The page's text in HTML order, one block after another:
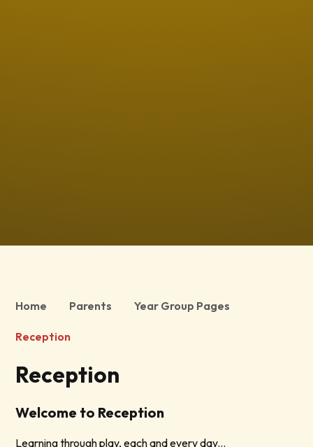
Home Parents Year Group Pages
Reception
Reception
Welcome to Reception
Learning through play, each and every day...